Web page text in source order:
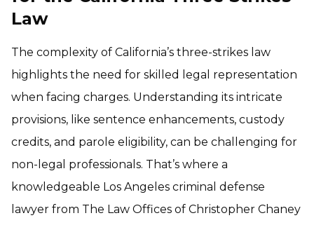
Law
The complexity of California’s three-strikes law
highlights the need for skilled legal representation
when facing charges. Understanding its intricate
provisions, like sentence enhancements, custody
credits, and parole eligibility, can be challenging for
non-legal professionals. That’s where a
knowledgeable Los Angeles criminal defense
lawyer from The Law Offices of Christopher Chaney